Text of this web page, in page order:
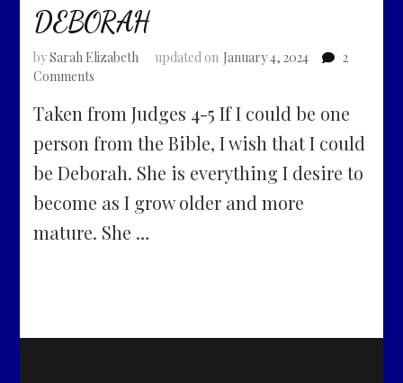
DEBORAH
bySarah Elizabeth updated on January 4, 2024
2
Comments
CONFIDENCE
OF
DEBORAH
Taken from Judges 4-5 If I could be one
person from the Bible, I wish that I could
be Deborah. She is everything I desire to
become as I grow older and more
mature. She …